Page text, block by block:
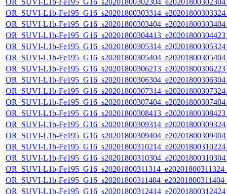
OR_SUVI-L1b-
OR_SUVI-L1b-
OR_SUVI-L1b-
OR_SUVI-L1b-
OR_SUVI-L1b-
OR_SUVI-L1b-
OR_SUVI-L1b-
OR_SUVI-L1b-
OR_SUVI-L1b-
OR_SUVI-L1b-
OR_SUVI-L1b-
OR_SUVI-L1b-
OR_SUVI-L1b-
OR_SUVI-L1b-
OR_SUVI-L1b-
OR_SUVI-L1b-
OR_SUVI-L1b-
OR_SUVI-L1b-